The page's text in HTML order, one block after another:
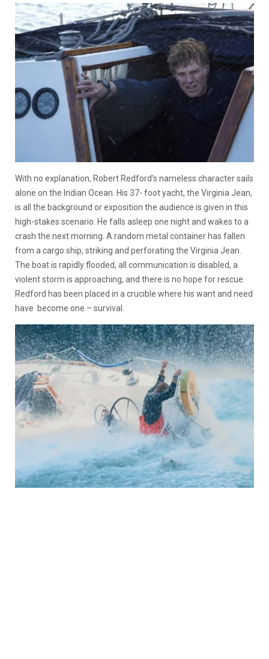
With no explanation, Robert Redford’s nameless character sails
alone on the Indian Ocean. His 37- foot yacht, the Virginia Jean,
is all the background or exposition the audience is given in this
high-stakes scenario. He falls asleep one night and wakes to a
crash the next morning. A random metal container has fallen
from a cargo ship, striking and perforating the Virginia Jean.
The boat is rapidly flooded, all communication is disabled, a
violent storm is approaching, and there is no hope for rescue.
Redford has been placed in a crucible where his want and need
have become one – survival.